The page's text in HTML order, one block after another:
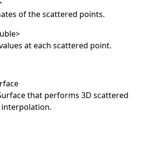
of the scattered points.
>
at each scattered point.
that performs 3D scattered